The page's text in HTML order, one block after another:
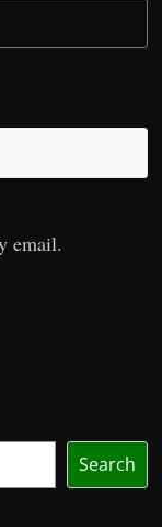
email.
Search